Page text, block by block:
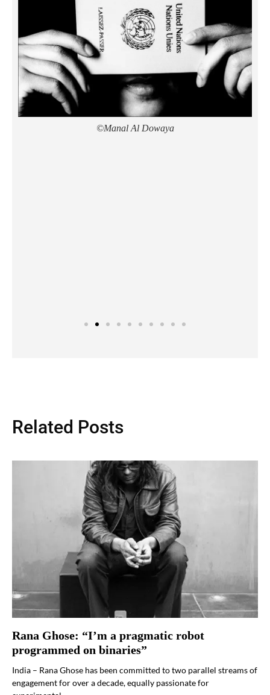
©Manal Al Dowaya
Related Posts
Rana Ghose: “I’m a pragmatic robot
programmed on binaries”
India – Rana Ghose has been committed to two parallel streams of
engagement for over a decade, equally passionate for